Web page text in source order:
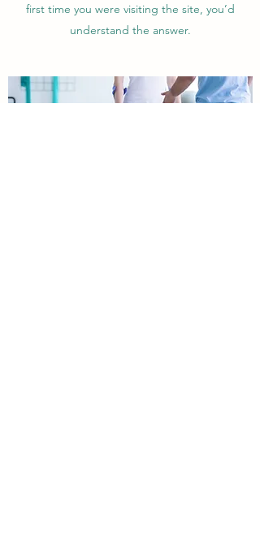
first time you were visiting the site, you’d
understand the answer.